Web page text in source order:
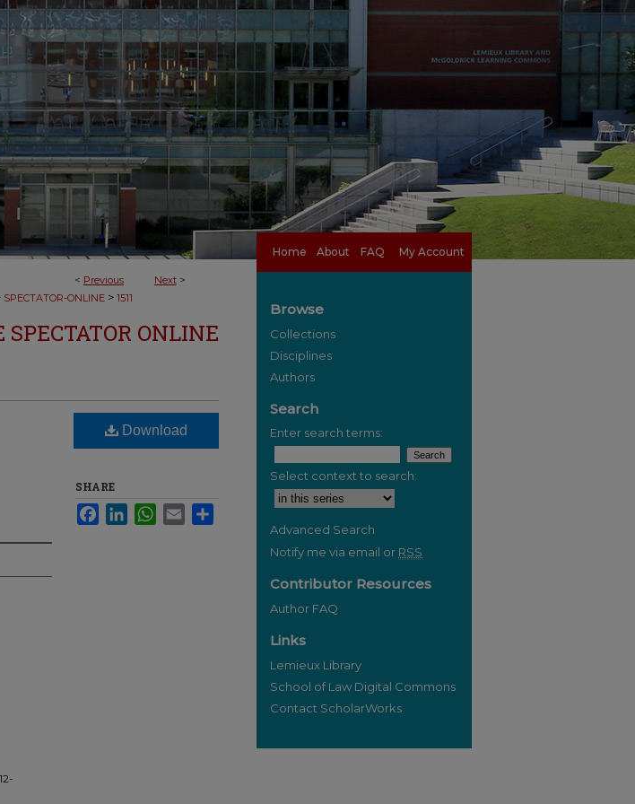
Home About FAQ My Account
< Previous Next >
SPECTATOR-ONLINE > 1511
SPECTATOR ONLINE
Download
SHARE
FacebookLinkedInWhatsApp
Email
Browse
Collections
Disciplines
Authors
Search
Enter search terms:
Select context to search:
Advanced Search
Notify me via email or RSS
Contributor Resources
Author FAQ
Links
Lemieux Library
School of Law Digital Commons
Contact ScholarWorks